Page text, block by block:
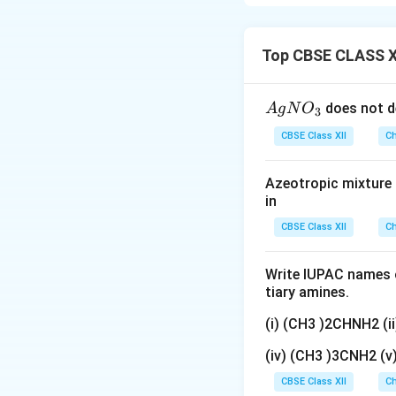
interactions, ions
known as infinite
volume of
and is related to
where
Top CBSE
{A
gN
O
3}
AgNO3 does not
CBSE Class XII
Azeotropic mixture
in
CBSE Class XII
Write IUPAC
tiary amines.
(i) (CH3 )2CHNH2
(iv) (CH3 )3CNH2
CBSE Class XII